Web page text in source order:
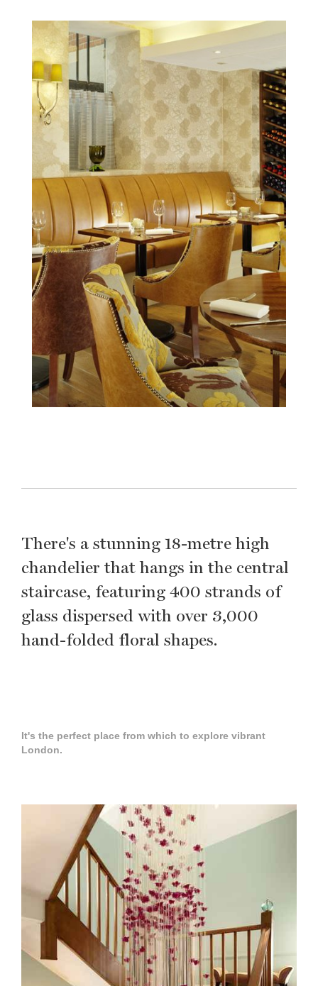
There's a stunning 18-metre high
chandelier that hangs in the central
staircase, featuring 400 strands of
glass dispersed with over 3,000
hand-folded floral shapes.
It's the perfect place from which to explore vibrant
London.